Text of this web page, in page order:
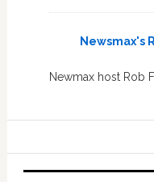
Newsmax's
Newmax host Rob